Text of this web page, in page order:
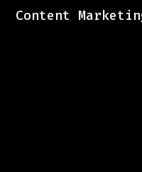
Content